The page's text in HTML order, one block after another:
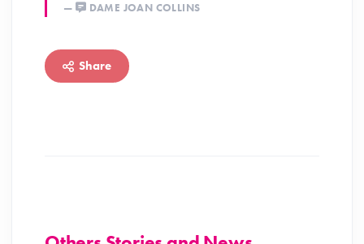
DAME JOAN COLLINS
Share